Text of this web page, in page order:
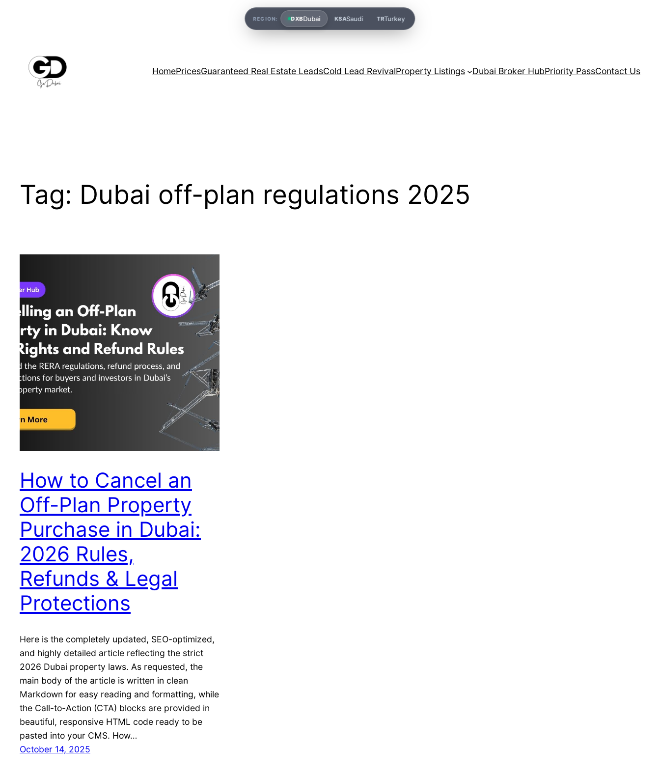
HomePricesGuaranteed Real Estate LeadsCold Lead RevivalProperty Listings Dubai Broker HubPriority PassContact Us
Tag: Dubai off-plan regulations 2025
How to Cancel an
Off-Plan Property
Purchase in Dubai:
2026 Rules,
Refunds & Legal
Protections
Here is the completely updated, SEO-optimized,
and highly detailed article reflecting the strict
2026 Dubai property laws. As requested, the
main body of the article is written in clean
Markdown for easy reading and formatting, while
the Call-to-Action (CTA) blocks are provided in
beautiful, responsive HTML code ready to be
pasted into your CMS. How…
October 14, 2025
REGION: DXBDubai KSASaudi TRTurkey